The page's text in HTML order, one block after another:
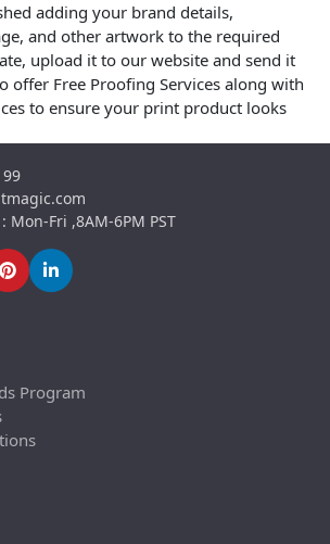
adding your brand details,
and other artwork to the required
upload it to our website and send it
offer Free Proofing Services along with
to ensure your print product looks
Mon-Fri ,8AM-6PM PST
Program